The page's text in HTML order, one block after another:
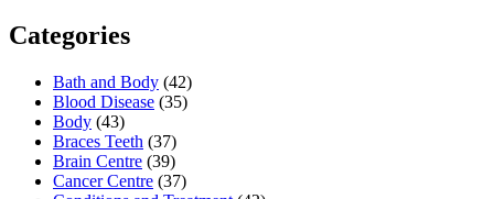
Categories
Bath and Body (42)
Blood Disease (35)
Body (43)
Braces Teeth (37)
Brain Centre (39)
Cancer Centre (37)